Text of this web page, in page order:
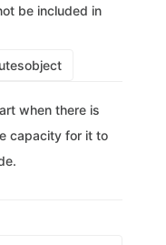
be included in
object
when there is
capacity for it to